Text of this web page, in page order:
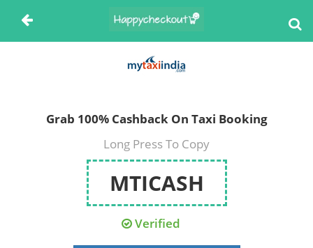
Grab 100% Cashback On Taxi Booking
Long Press To Copy
MTICASH
Verified